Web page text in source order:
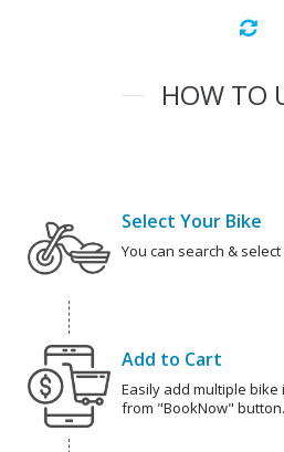
HOW TO
Select Your Bike
You can search &
Add to Cart
Easily add multiple
from "BookNow" button.